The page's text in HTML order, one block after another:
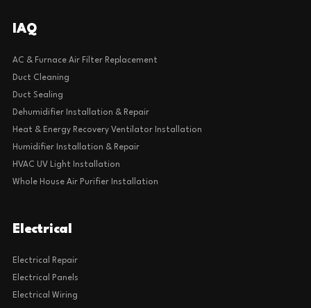
IAQ
AC & Furnace Air Filter Replacement
Duct Cleaning
Duct Sealing
Dehumidifier Installation & Repair
Heat & Energy Recovery Ventilator Installation
Humidifier Installation & Repair
HVAC UV Light Installation
Whole House Air Purifier Installation
Electrical
Electrical Repair
Electrical Panels
Electrical Wiring